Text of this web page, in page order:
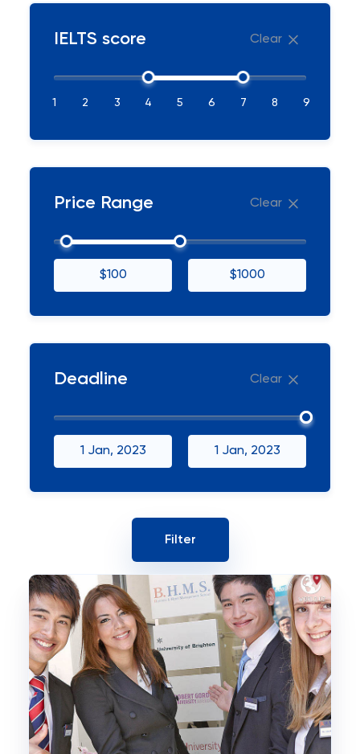
IELTS score Clear
1 2 3 4 5 6 7 8 9
Price Range Clear
$100 $1000
Deadline Clear
1 Jan, 2023 1 Jan, 2023